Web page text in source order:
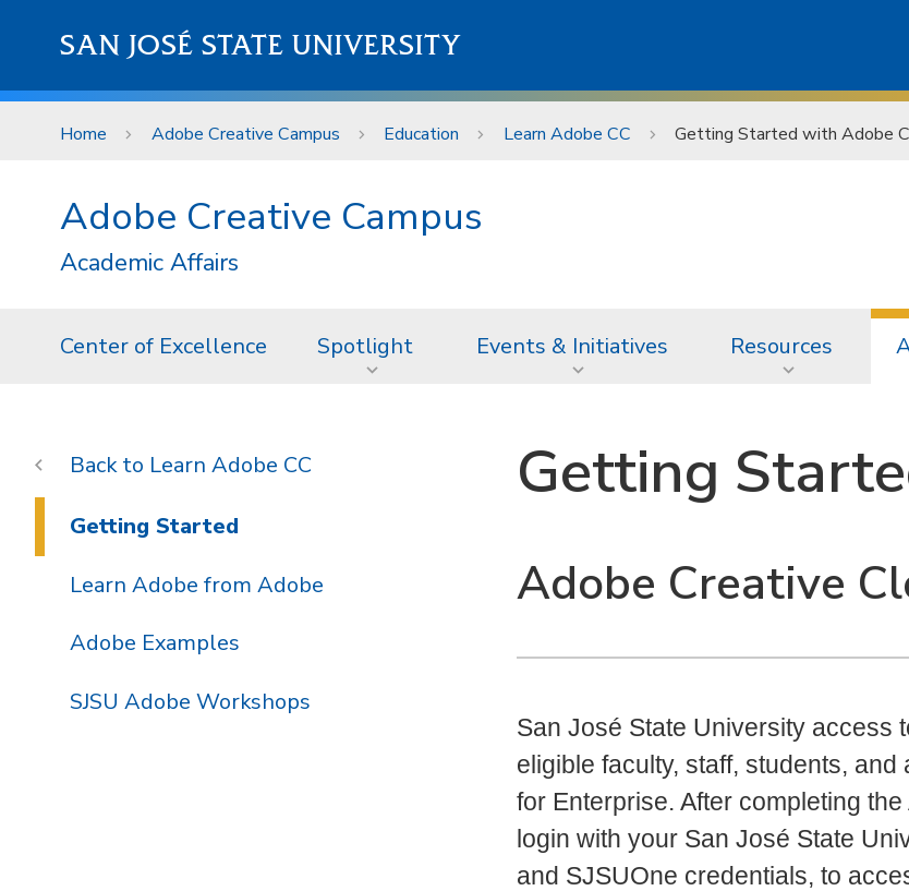
SAN JOSÉ STATE UNIVERSITY
Home Adobe Creative Campus Education Learn Adobe CC Getting Started with Adobe
Adobe Creative Campus
Academic Affairs
Center of Excellence Spotlight Events & Initiatives Resources
Getting
Adobe Creative
San José State University access
eligible faculty, staff, students,
for Enterprise. After completing
login with your San José State
and SJSUOne credentials, to
Learn Adobe CC
Getting Started
Learn Adobe from Adobe
Adobe Examples
SJSU Adobe Workshops